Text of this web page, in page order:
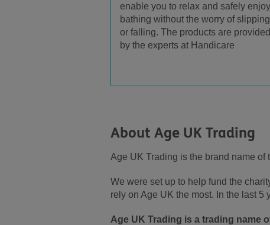
enable you to relax and safely enjoy
bathing without the worry of slipping
or falling. The products are provided
by the experts at Handicare
About Age UK Trading
Age UK Trading is the brand name of
We were set up to help fund the
rely on Age UK the most. In the last
Age UK Trading is a trading name